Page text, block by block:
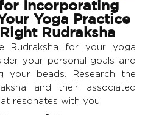
Incorporating
Yoga Practice
Rudraksha
Rudraksha for your yoga
your personal goals and
your beads. Research the
and their associated
resonates with you.